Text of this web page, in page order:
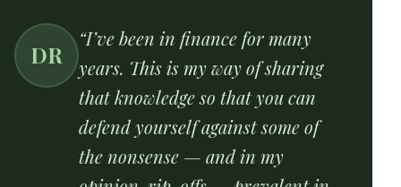
DR
“I’ve been in finance for many
years. This is my way of sharing
that knowledge so that you can
defend yourself against some of
the nonsense — and in my